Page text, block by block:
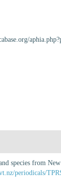
species from
periodicals/